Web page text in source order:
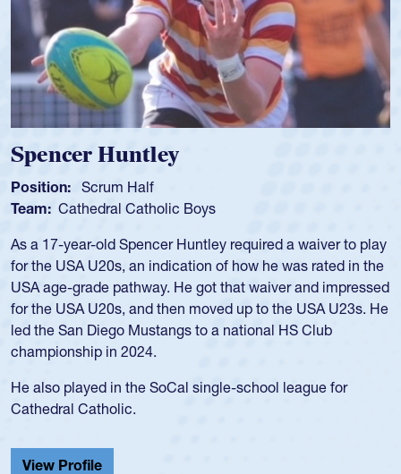
Spencer Huntley
Position:
Team: Cathedral Catholic Boys
for the USA U20s, an indication of how he was rated in the
USA age-grade pathway. He got that waiver and impressed
for the USA U20s, and then moved up to the USA U23s. He
led the San Diego Mustangs to a national HS Club
championship in 2024.
Cathedral Catholic.
View Profile